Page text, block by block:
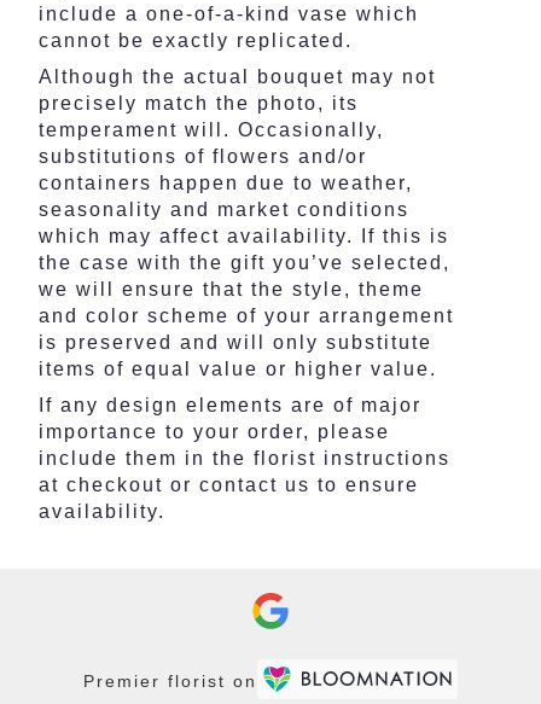
include a one-of-a-kind vase which
cannot be exactly replicated.
Although the actual bouquet may not
precisely match the photo, its
temperament will. Occasionally,
substitutions of flowers and/or
containers happen due to weather,
seasonality and market conditions
which may affect availability. If this is
the case with the gift you’ve selected,
we will ensure that the style, theme
and color scheme of your arrangement
is preserved and will only substitute
items of equal value or higher value.
If any design elements are of major
importance to your order, please
include them in the florist instructions
at checkout or contact us to ensure
availability.
Premier florist on